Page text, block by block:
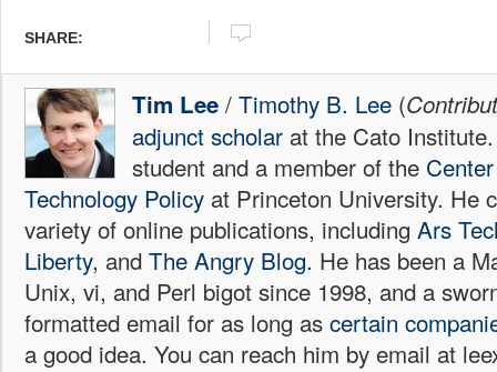
SHARE:
Tim Lee / Timothy B. Lee (
adjunct scholar at the Cato
student and a member of the
Technology Policy at Princeton University. He
variety of online publications, including Ars
Liberty, and The Angry Blog. He has been a
Unix, vi, and Perl bigot since 1998, and a
formatted email for as long as certain
a good idea. You can reach him by email at